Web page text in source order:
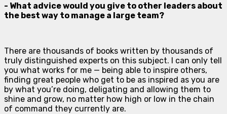
- What advice would you give to other leaders about
the best way to manage a large team?
There are thousands of books written by thousands of
truly distinguished experts on this subject. I can only tell
you what works for me — being able to inspire others,
finding great people who get to be as inspired as you are
by what you’re doing, deligating and allowing them to
shine and grow, no matter how high or low in the chain
of command they currently are.